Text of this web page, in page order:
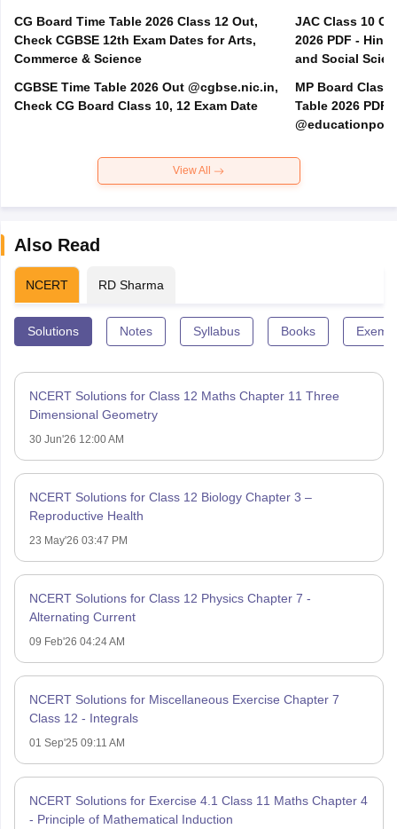
CG Board Time Table 2026 Class 12 Out,
Check CGBSE 12th Exam Dates for Arts,
Commerce & Science
CGBSE Time Table 2026 Out @cgbse.nic.in,
Check CG Board Class 10, 12 Exam Date
JAC Class 10
2026 PDF -
and Social
MP Board Class
Table 2026 PDF
View All
Also Read
NCERT RD Sharma
Solutions Notes Syllabus Books
NCERT Solutions for Class 12 Maths Chapter 11 Three
Dimensional Geometry
30 Jun'26 12:00 AM
NCERT Solutions for Class 12 Biology Chapter 3 –
Reproductive Health
23 May'26 03:47 PM
NCERT Solutions for Class 12 Physics Chapter 7 -
Alternating Current
09 Feb'26 04:24 AM
NCERT Solutions for Miscellaneous Exercise Chapter 7
Class 12 - Integrals
01 Sep'25 09:11 AM
NCERT Solutions for Exercise 4.1 Class 11 Maths Chapter 4
- Principle of Mathematical Induction